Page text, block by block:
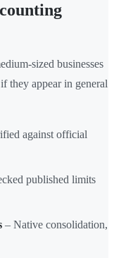
sized businesses
they appear in general
against official
published limits
– Native consolidation,